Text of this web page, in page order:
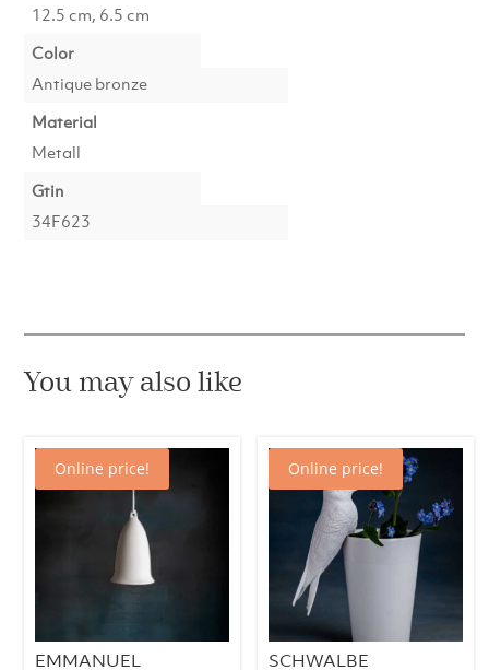
12.5 cm, 6.5 cm
Color
Antique bronze
Material
Metall
Gtin
34F623
You may also like
Online price!
EMMANUEL
Online price!
SCHWALBE